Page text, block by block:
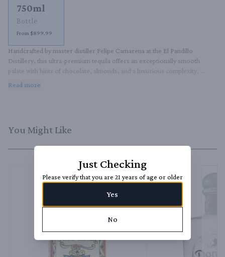
750ml
Bottle
From $899.99
Handcrafted by master distiller Felipe Camarena at the El Pandillo
Distillery, this ultra-premium tequila offers an exceptionally smooth
palate with hints of chocolate, almonds, and a luxurious complexity,
Read more
You Might Like
Just Checking
Please verify that you are 21 years of age or older
Yes
No